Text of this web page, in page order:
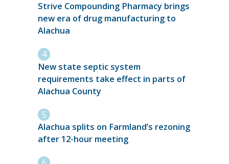
Strive Compounding Pharmacy brings
new era of drug manufacturing to
Alachua
New state septic system
requirements take effect in parts of
Alachua County
Alachua splits on Farmland’s rezoning
after 12-hour meeting